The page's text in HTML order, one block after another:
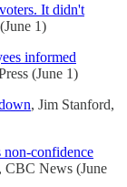
It didn't
1)
informed
(June 1)
, Jim Stanford,
confidence
CBC News (June